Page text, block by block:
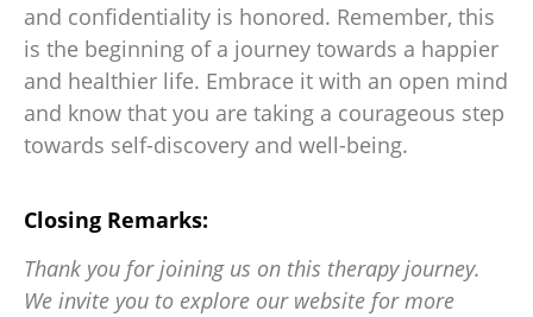
and confidentiality is honored. Remember, this
is the beginning of a journey towards a happier
and healthier life. Embrace it with an open mind
and know that you are taking a courageous step
towards self-discovery and well-being.
Closing Remarks:
Thank you for joining us on this therapy journey.
We invite you to explore our website for more